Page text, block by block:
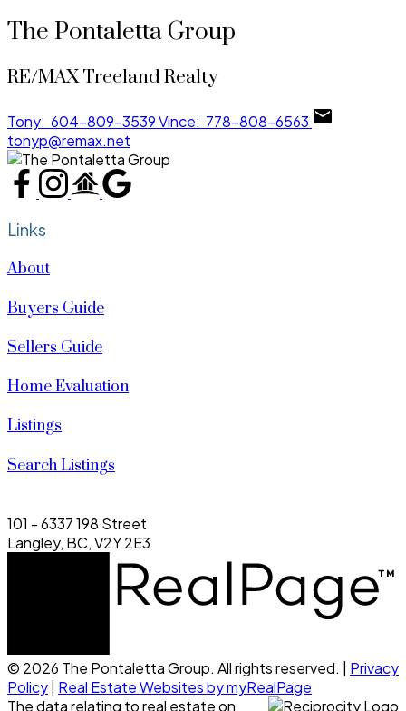
The Pontaletta Group
RE/MAX Treeland Realty
Tony: 604-809-3539Vince: 778-808-6563
tonyp@remax.net
Links
About
Buyers Guide
Sellers Guide
Home Evaluation
Listings
Search Listings
101 - 6337 198 Street
Langley, BC, V2Y 2E3
© 2026 The Pontaletta Group. All rights reserved. | Privacy
Policy| Real Estate Websites by myRealPage
The data relating to real estate on